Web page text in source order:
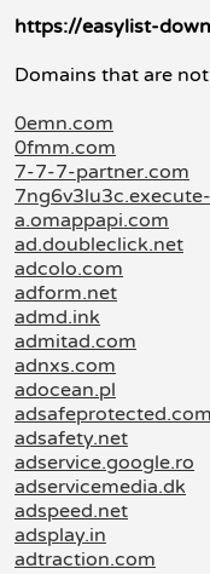
https://easylist-
Domains that are
0emn.com
0fmm.com
7-7-7-partner.com
a.omappapi.com
ad.doubleclick.net
adcolo.com
adform.net
admd.ink
admitad.com
adnxs.com
adocean.pl
adsafeprotected.com
adsafety.net
adservice.google.ro
adservicemedia.dk
adspeed.net
adsplay.in
adtraction.com